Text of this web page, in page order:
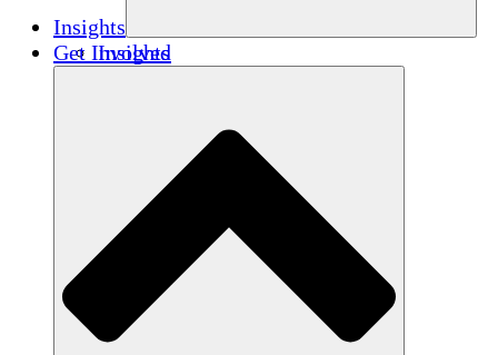
Insights
Insights
Get Involved